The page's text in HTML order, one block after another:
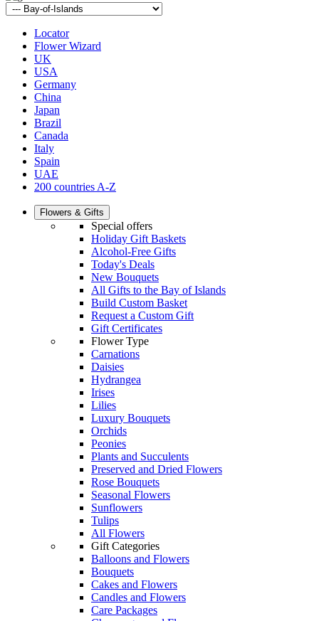
Locator
Flower Wizard
UK
USA
Germany
China
Japan
Brazil
Canada
Italy
Spain
UAE
200 countries A-Z
Flowers & Gifts
Special offers
Holiday Gift Baskets
Alcohol-Free Gifts
Today's Deals
New Bouquets
All Gifts to the Bay of Islands
Build Custom Basket
Request a Custom Gift
Gift Certificates
Flower Type
Carnations
Daisies
Hydrangea
Irises
Lilies
Luxury Bouquets
Orchids
Peonies
Plants and Succulents
Preserved and Dried Flowers
Rose Bouquets
Seasonal Flowers
Sunflowers
Tulips
All Flowers
Gift Categories
Balloons and Flowers
Bouquets
Cakes and Flowers
Candles and Flowers
Care Packages